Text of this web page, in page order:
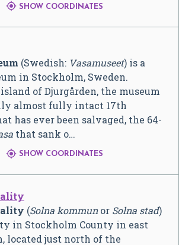
 SHOW COORDINATES
(Swedish: Vasamuseet) is a
in Stockholm, Sweden.
of Djurgården, the museum
almost fully intact 17th
has ever been salvaged, the 64-
that sank o…
 SHOW COORDINATES
(Solna kommunor Solna stad)
in Stockholm County in east
located just north of the